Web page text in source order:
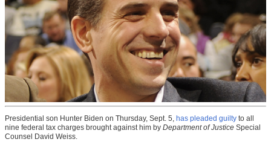
Presidential son Hunter Biden on Thursday, Sept. 5, has pleaded guilty to all
nine federal tax charges brought against him by Department of Justice Special
Counsel David Weiss.